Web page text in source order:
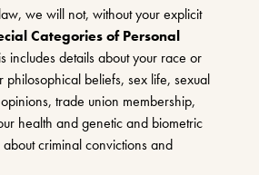
we will not, without your explicit
Categories of Personal
includes details about your race or
philosophical beliefs, sex life, sexual
trade union membership,
health and genetic and biometric
criminal convictions and